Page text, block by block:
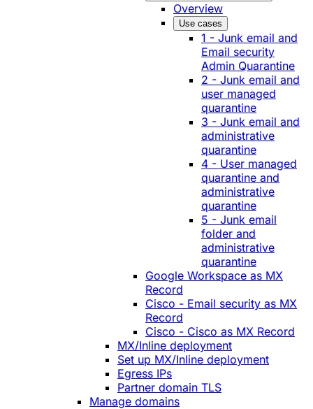
Overview
Use cases
1 - Junk email and
Email security
Admin Quarantine
2 - Junk email and
user managed
quarantine
3 - Junk email and
administrative
quarantine
4 - User managed
quarantine and
administrative
quarantine
5 - Junk email
folder and
administrative
quarantine
Google Workspace as MX
Record
Cisco - Email security as MX
Record
Cisco - Cisco as MX Record
MX/Inline deployment
Set up MX/Inline deployment
Egress IPs
Partner domain TLS
Manage domains